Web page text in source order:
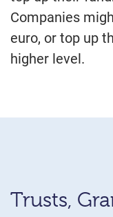
Companies
euro, or top up
higher level.
Trusts,